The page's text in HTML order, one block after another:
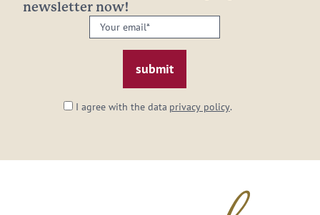
newsletter now!
Your
email:
I agree with the data privacy policy.